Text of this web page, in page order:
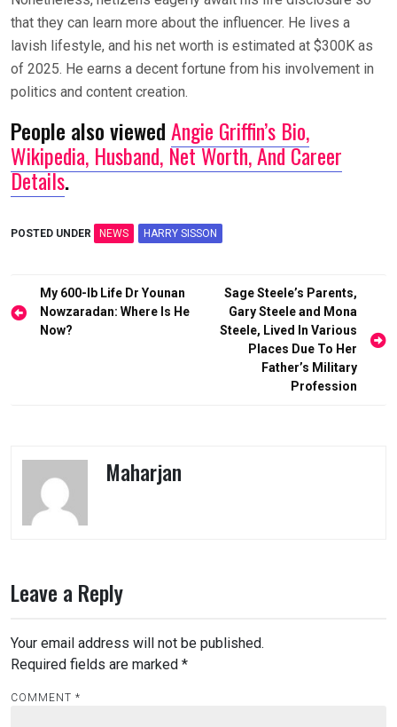
that they can learn more about the influencer. He lives a
lavish lifestyle, and his net worth is estimated at $300K as
of 2025. He earns a decent fortune from his involvement in
politics and content creation.
People also viewedAngie Griffin’s Bio,
Wikipedia, Husband, Net Worth, And Career
Details.
POSTED UNDER NEWS HARRY SISSON
Post
navigation
My 600-lb Life Dr Younan
Nowzaradan: Where Is He
Now?
Sage Steele’s Parents,
Gary Steele and Mona
Steele, Lived In Various
Places Due To Her
Father’s Military
Profession
Maharjan
Leave a Reply
Your email address will not be published.
Required fields are marked *
COMMENT *